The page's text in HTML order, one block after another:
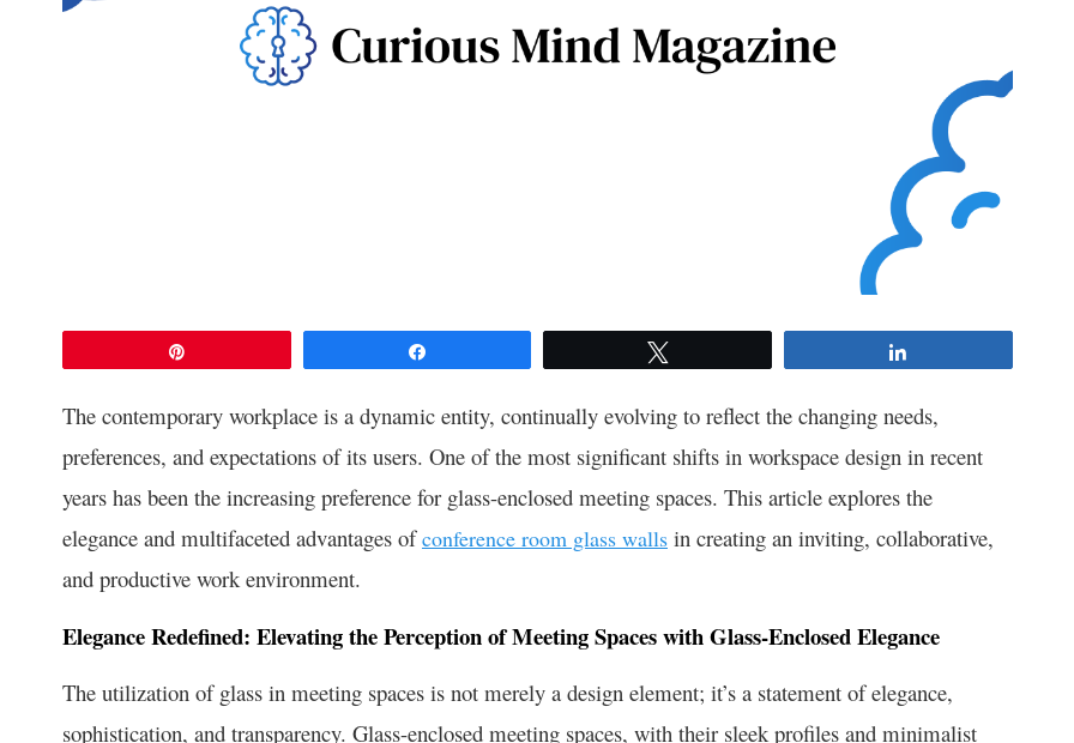
The contemporary workplace is a dynamic entity, continually evolving to reflect the changing needs,
preferences, and expectations of its users. One of the most significant shifts in workspace design in recent
years has been the increasing preference for glass-enclosed meeting spaces. This article explores the
elegance and multifaceted advantages ofconference room glass walls in creating an inviting, collaborative,
and productive work environment.
Elegance Redefined: Elevating the Perception of Meeting Spaces with Glass-Enclosed Elegance
The utilization of glass in meeting spaces is not merely a design element; it’s a statement of elegance,
sophistication, and transparency. Glass-enclosed meeting spaces, with their sleek profiles and minimalist